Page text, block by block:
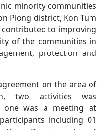
minority communities
Plong district, Kon Tum
contributed to improving
of the communities in
protection and
on the area of
two activities was
one was a meeting at
including 01